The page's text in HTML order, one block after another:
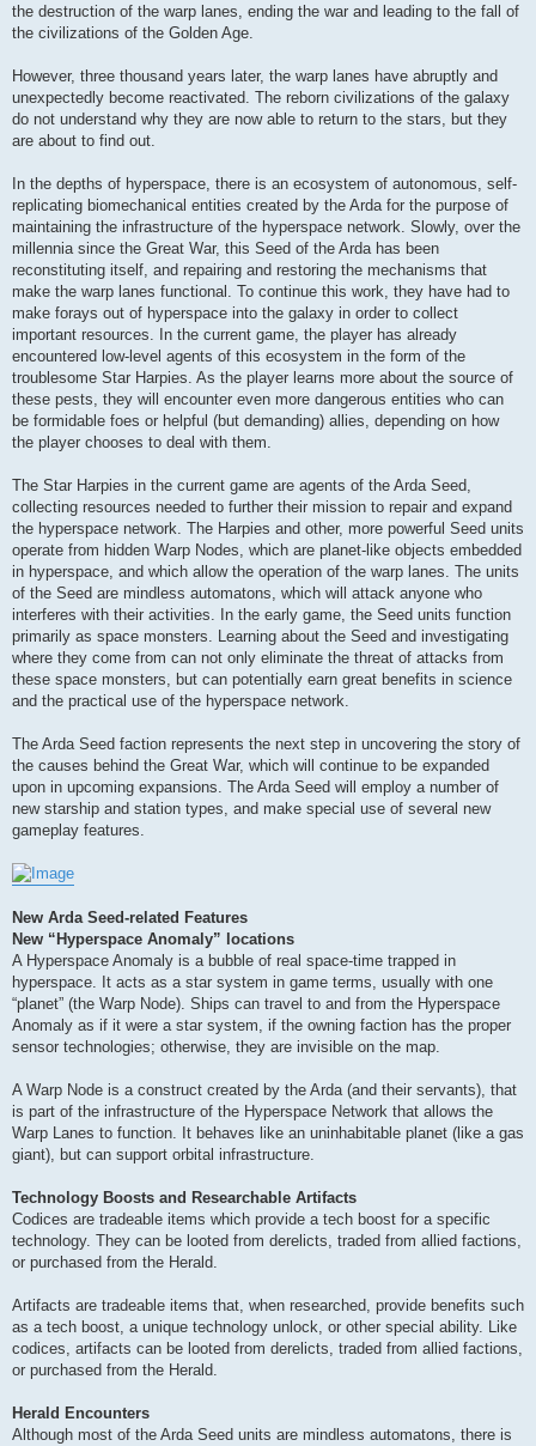
the destruction of the warp lanes, ending the war and leading to the fall of
the civilizations of the Golden Age.
However, three thousand years later, the warp lanes have abruptly and
unexpectedly become reactivated. The reborn civilizations of the galaxy
do not understand why they are now able to return to the stars, but they
are about to find out.
In the depths of hyperspace, there is an ecosystem of autonomous, self-
replicating biomechanical entities created by the Arda for the purpose of
maintaining the infrastructure of the hyperspace network. Slowly, over the
millennia since the Great War, this Seed of the Arda has been
reconstituting itself, and repairing and restoring the mechanisms that
make the warp lanes functional. To continue this work, they have had to
make forays out of hyperspace into the galaxy in order to collect
important resources. In the current game, the player has already
encountered low-level agents of this ecosystem in the form of the
troublesome Star Harpies. As the player learns more about the source of
these pests, they will encounter even more dangerous entities who can
be formidable foes or helpful (but demanding) allies, depending on how
the player chooses to deal with them.
The Star Harpies in the current game are agents of the Arda Seed,
collecting resources needed to further their mission to repair and expand
the hyperspace network. The Harpies and other, more powerful Seed units
operate from hidden Warp Nodes, which are planet-like objects embedded
in hyperspace, and which allow the operation of the warp lanes. The units
of the Seed are mindless automatons, which will attack anyone who
interferes with their activities. In the early game, the Seed units function
primarily as space monsters. Learning about the Seed and investigating
where they come from can not only eliminate the threat of attacks from
these space monsters, but can potentially earn great benefits in science
and the practical use of the hyperspace network.
The Arda Seed faction represents the next step in uncovering the story of
the causes behind the Great War, which will continue to be expanded
upon in upcoming expansions. The Arda Seed will employ a number of
new starship and station types, and make special use of several new
gameplay features.
New Arda Seed-related Features
New “Hyperspace Anomaly” locations
A Hyperspace Anomaly is a bubble of real space-time trapped in
hyperspace. It acts as a star system in game terms, usually with one
“planet” (the Warp Node). Ships can travel to and from the Hyperspace
Anomaly as if it were a star system, if the owning faction has the proper
sensor technologies; otherwise, they are invisible on the map.
A Warp Node is a construct created by the Arda (and their servants), that
is part of the infrastructure of the Hyperspace Network that allows the
Warp Lanes to function. It behaves like an uninhabitable planet (like a gas
giant), but can support orbital infrastructure.
Technology Boosts and Researchable Artifacts
Codices are tradeable items which provide a tech boost for a specific
technology. They can be looted from derelicts, traded from allied factions,
or purchased from the Herald.
Artifacts are tradeable items that, when researched, provide benefits such
as a tech boost, a unique technology unlock, or other special ability. Like
codices, artifacts can be looted from derelicts, traded from allied factions,
or purchased from the Herald.
Herald Encounters
Although most of the Arda Seed units are mindless automatons, there is